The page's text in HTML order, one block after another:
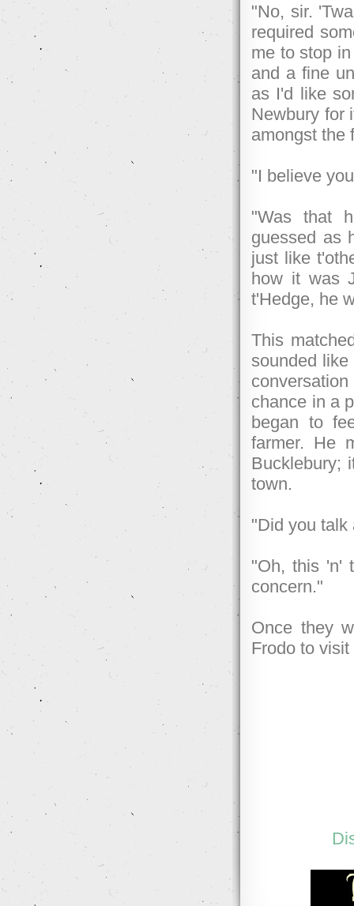
"No, sir.
required
me to stop
and a fine
as I'd like
Newbury for
amongst the
"I believe
"Was that
guessed as
just like
how it was
t'Hedge, he
This
sounded like
chance in a
began to
farmer. He
Bucklebury;
town.
"Did you talk
"Oh, this 'n'
concern."
Once they
Frodo to